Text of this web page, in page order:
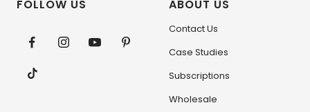
FOLLOW US ABOUT US
Contact Us
Case Studies
Subscriptions
Wholesale